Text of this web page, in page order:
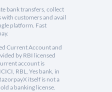
bank transfers, collect
customers and avail
platform. Fast
Current Account and
by RBI licensed
account is
RBL, Yes bank, in
itself is not a
a banking license.